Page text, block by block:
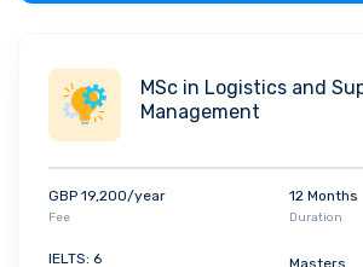
creative skills needed for a
architectural career. You’ll unpack architectural
topics such as urbanism,
knowledge and skills into practice
your ambition to become a
MSc in Logistics and
Management
GBP 19,200/year
Fee
12 Months
Duration
IELTS: 6 Masters